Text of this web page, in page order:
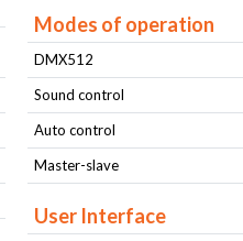
Modes of operation
DMX512
Sound control
Auto control
Master-slave
User Interface